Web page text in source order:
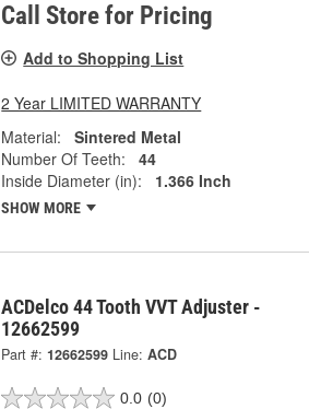
Call Store for Pricing
Add to Shopping List
2 Year LIMITED WARRANTY
Material:
Sintered Metal
Number Of Teeth:
44
Inside Diameter (in):
1.366 Inch
SHOW MORE
ACDelco 44 Tooth VVT Adjuster -
12662599
Part #: 12662599 Line: ACD
0.0 (0)